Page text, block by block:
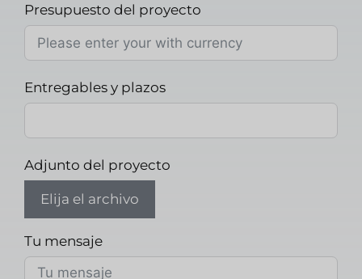
Presupuesto del proyecto
Entregables y plazos
Adjunto del proyecto
Elija el archivo
Tu mensaje